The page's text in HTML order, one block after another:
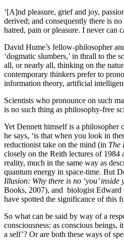
‘[A]nd pleasure, grief and joy,
derived; and consequently there is
hatred, pain or pleasure. I never can
David Hume’s fellow-philosopher
‘dogmatic slumbers,’ in thrall to the
all, or nearly all, thinking on the
contemporary thinkers prefer to
information theory, artificial
Scientists who pronounce on such
is no such thing as philosophy-free
Yet Dennett himself is a philosopher
he says, ‘is that when you look in
reductionist take on the mind (in The
closely on the Reith lectures of 1984
reality, much in the same way as
quantum energy in space-time. But
Illusion: Why there is no ‘you’ inside
Books, 2007), and biologist Edward
have spotted the significance of this
So what can be said by way of a
consciousness: as conscious beings,
a self’? Or are both these ways of